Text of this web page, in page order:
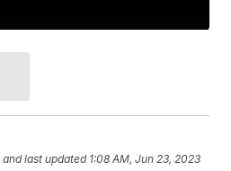
and last updated 1:08 AM, Jun 23, 2023